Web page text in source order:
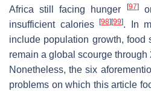
Africa still facing hunger
[97]or
insufficient calories[98][99]. In
include population growth, food
remain a global scourge through
Nonetheless, the six
problems on which this article